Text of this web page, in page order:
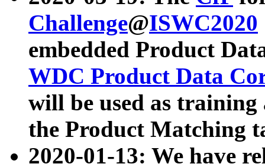
Challenge@ISWC2020
embedded Product
WDC Product Data
will be used as
the Product Matching
2020-01-13: We have